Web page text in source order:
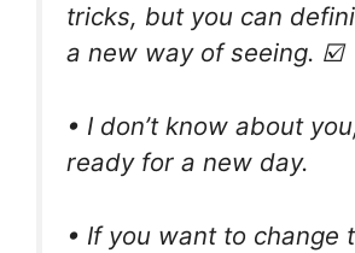
tricks, but you can
a new way of seeing. ☑️
• I don’t know about
ready for a new day.
• If you want to change